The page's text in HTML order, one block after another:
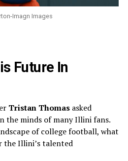
Imagn Images
Future In
Tristan Thomasasked
the minds of many Illini fans.
of college football, what
the Illini’s talented